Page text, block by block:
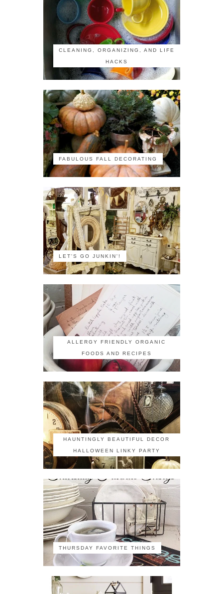
CLEANING, ORGANIZING, AND LIFE
HACKS
FABULOUS FALL DECORATING
LET'S GO JUNKIN'!
ALLERGY FRIENDLY ORGANIC
FOODS AND RECIPES
HAUNTINGLY BEAUTIFUL DECOR
HALLOWEEN LINKY PARTY
THURSDAY FAVORITE THINGS